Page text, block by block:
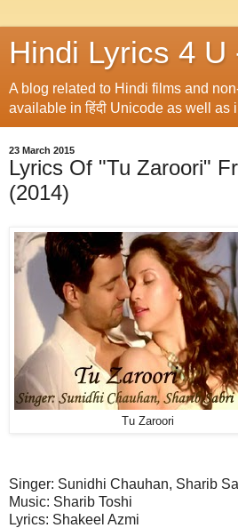
Hindi Lyrics 4 U
A blog related to Hindi films and
available in हिंदी Unicode as well
23 March 2015
Lyrics Of "Tu Zaroori"
(2014)
Tu Zaroori
Singer: Sunidhi Chauhan, Sharib
Music: Sharib Toshi
Lyrics: Shakeel Azmi